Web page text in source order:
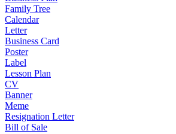
Family Tree
Calendar
Letter
Business Card
Poster
Label
Lesson Plan
CV
Banner
Meme
Resignation Letter
Bill of Sale